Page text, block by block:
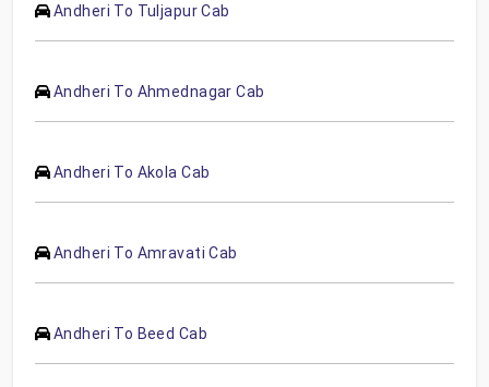
Andheri To Tuljapur Cab
Andheri To Ahmednagar Cab
Andheri To Akola Cab
Andheri To Amravati Cab
Andheri To Beed Cab